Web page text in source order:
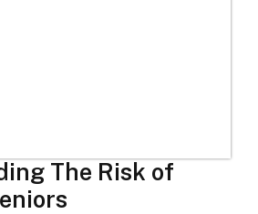
The Risk of